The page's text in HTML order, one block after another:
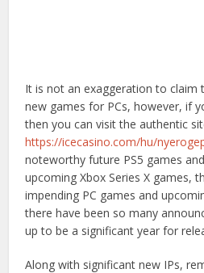
It is not an exaggeration to claim
new games for PCs, however, if
then you can visit the authentic
https://icecasino.com/hu/
noteworthy future PS5 games
upcoming Xbox Series X games,
impending PC games and
there have been so many
up to be a significant year for
Along with significant new IPs,